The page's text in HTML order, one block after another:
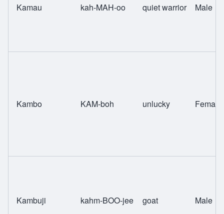
Kamau kah-MAH-oo quiet warrior Male
Kambo KAM-boh unlucky Female
Kambuji kahm-BOO-jee goat Male